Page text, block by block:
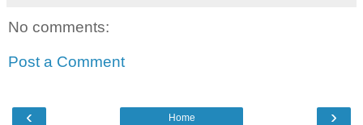
No comments:
Post a Comment
‹ ›
Home